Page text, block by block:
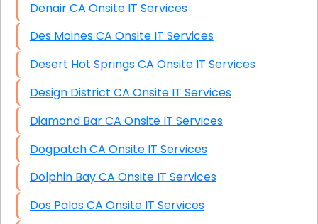
Denair CA Onsite IT Services
Des Moines CA Onsite IT Services
Desert Hot Springs CA Onsite IT Services
Design District CA Onsite IT Services
Diamond Bar CA Onsite IT Services
Dogpatch CA Onsite IT Services
Dolphin Bay CA Onsite IT Services
Dos Palos CA Onsite IT Services